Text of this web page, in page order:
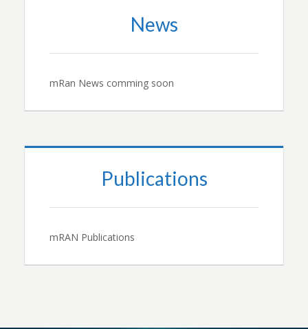
News
mRan News comming soon
Publications
mRAN Publications